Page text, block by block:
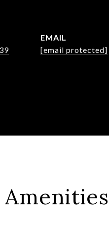
EMAIL
[email protected]